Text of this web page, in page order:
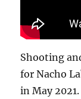
Shooting
for Nacho
in May 2021.